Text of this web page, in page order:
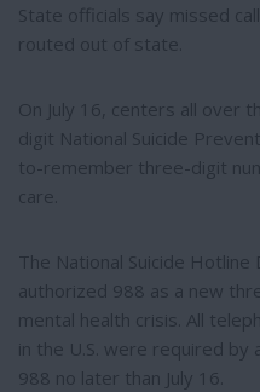
State officials say missed
routed out of state.
On July 16, centers all over
digit National Suicide
to-remember three-digit
care.
The National Suicide
authorized 988 as a new
mental health crisis. All
in the U.S. were required
988 no later than July 16.